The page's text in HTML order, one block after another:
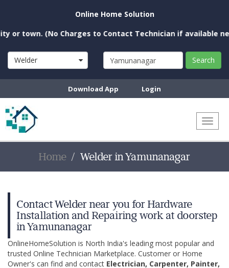
Online Home Solution
(No Charges to Contact Technician if available near
Welder Search
Download App Login
Home Welder in Yamunanagar
Contact Welder near you for Hardware
Installation and Repairing work at doorstep
in Yamunanagar
OnlineHomeSolution is North India's leading most popular and
trusted Online Technician Marketplace. Customer or Home
Owner's can find and contact Electrician, Carpenter, Painter,